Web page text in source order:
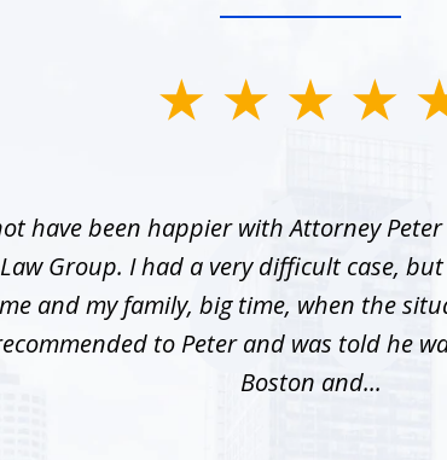
have been happier with Attorney
Group. I had a very difficult case,
and my family, big time, when the
to Peter and was told he
Boston and...